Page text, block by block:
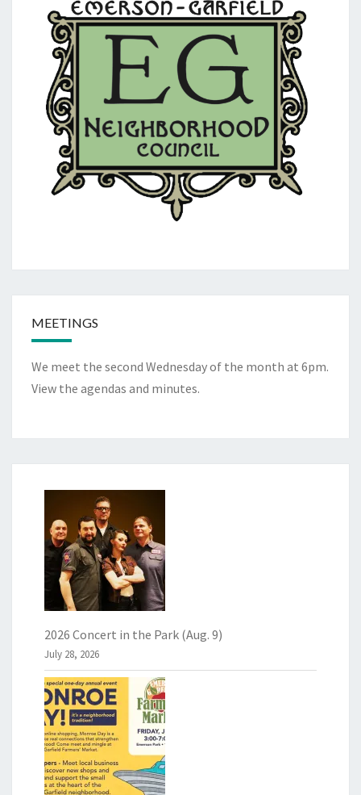
MEETINGS
We meet the second Wednesday of the month at 6pm.
View the agendas and minutes.
2026 Concert in the Park (Aug. 9)
July 28, 2026